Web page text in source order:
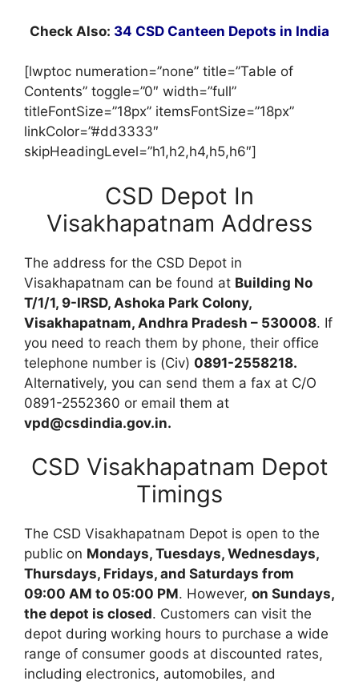
Check Also: 34 CSD Canteen Depots in India
[lwptoc numeration=”none” title=”Table of
Contents” toggle=”0″ width=”full”
titleFontSize=”18px” itemsFontSize=”18px”
linkColor=”#dd3333″
skipHeadingLevel=”h1,h2,h4,h5,h6″]
CSD Depot In
Visakhapatnam Address
The address for the CSD Depot in
Visakhapatnam can be found at Building No
T/1/1, 9-IRSD, Ashoka Park Colony,
Visakhapatnam, Andhra Pradesh – 530008. If
you need to reach them by phone, their office
telephone number is (Civ) 0891-2558218.
Alternatively, you can send them a fax at C/O
0891-2552360 or email them at
vpd@csdindia.gov.in.
CSD Visakhapatnam Depot
Timings
The CSD Visakhapatnam Depot is open to the
public on Mondays, Tuesdays, Wednesdays,
Thursdays, Fridays, and Saturdays from
09:00 AM to 05:00 PM. However, on Sundays,
the depot is closed. Customers can visit the
depot during working hours to purchase a wide
range of consumer goods at discounted rates,
including electronics, automobiles, and